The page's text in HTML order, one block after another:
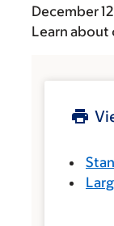
December
Learn about